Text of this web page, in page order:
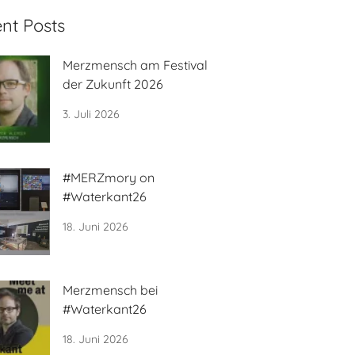
Posts
Merzmensch am Festival
der Zukunft 2026
3. Juli 2026
#MERZmory on
#Waterkant26
18. Juni 2026
Merzmensch bei
#Waterkant26
18. Juni 2026